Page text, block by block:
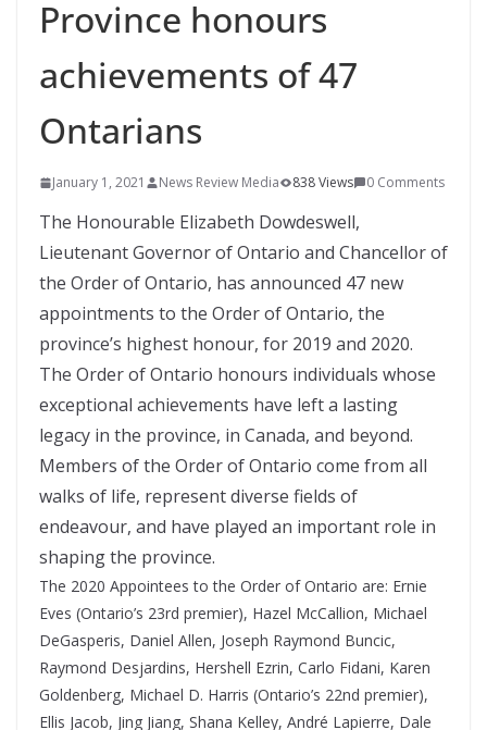
Province honours
achievements of 47
Ontarians
January 1, 2021 News Review Media 838 Views 0 Comments
The Honourable Elizabeth Dowdeswell,
Lieutenant Governor of Ontario and Chancellor of
the Order of Ontario, has announced 47 new
appointments to the Order of Ontario, the
province’s highest honour, for 2019 and 2020.
The Order of Ontario honours individuals whose
exceptional achievements have left a lasting
legacy in the province, in Canada, and beyond.
Members of the Order of Ontario come from all
walks of life, represent diverse fields of
endeavour, and have played an important role in
shaping the province.
The 2020 Appointees to the Order of Ontario are: Ernie
Eves (Ontario’s 23rd premier), Hazel McCallion, Michael
DeGasperis, Daniel Allen, Joseph Raymond Buncic,
Raymond Desjardins, Hershell Ezrin, Carlo Fidani, Karen
Goldenberg, Michael D. Harris (Ontario’s 22nd premier),
Ellis Jacob, Jing Jiang, Shana Kelley, André Lapierre, Dale